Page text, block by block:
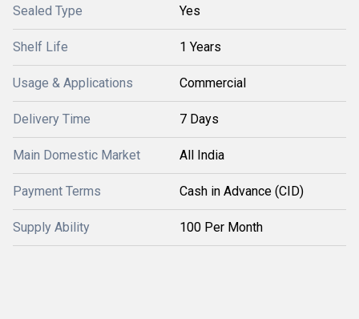
Sealed Type Yes
Shelf Life 1 Years
Usage & Applications Commercial
Delivery Time 7 Days
Main Domestic Market All India
Payment Terms Cash in Advance (CID)
Supply Ability 100 Per Month